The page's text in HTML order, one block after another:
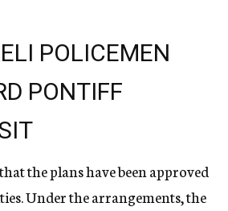
POLICEMEN
PONTIFF
the plans have been approved
Under the arrangements, the